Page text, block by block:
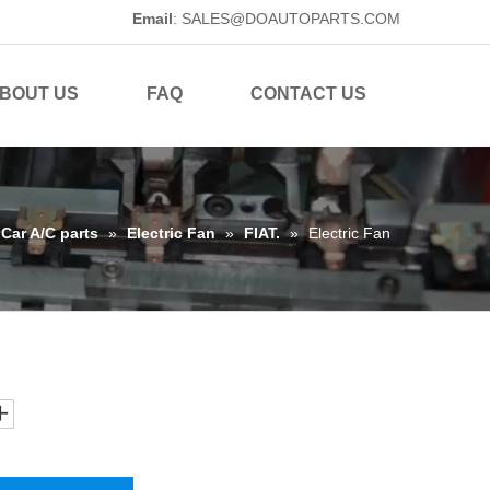
Email: SALES@DOAUTOPARTS.COM
US FAQ CONTACT US
Car A/C parts » Electric Fan » FIAT. » Electric Fan